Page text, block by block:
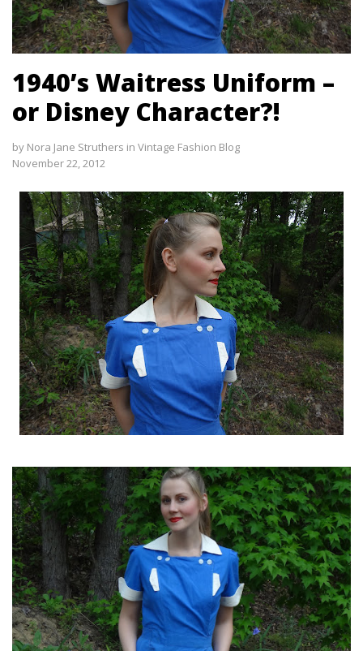
1940’s Waitress Uniform –
or Disney Character?!
by Nora Jane Struthers in Vintage Fashion Blog
November 22, 2012